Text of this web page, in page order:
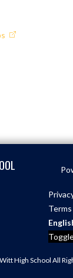
High School All